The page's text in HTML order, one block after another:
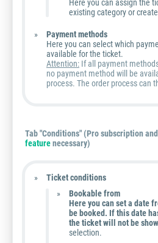
Here you can assign the
existing category or
Payment methods
Here you can select which
available for the ticket.
Attention: If all payment
no payment method will be
process. The order process can
Tab "Conditions" (Pro subscription
featurenecessary)
Ticket conditions
Bookable from
Here you can set a date
be booked. If this date
the ticket will not be
selection.